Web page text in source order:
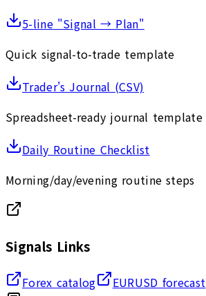
5-line "Signal → Plan"
Quick signal-to-trade template
Trader's Journal (CSV)
Spreadsheet-ready journal template
Daily Routine Checklist
Morning/day/evening routine steps
Signals Links
Forex catalog EURUSD forecast